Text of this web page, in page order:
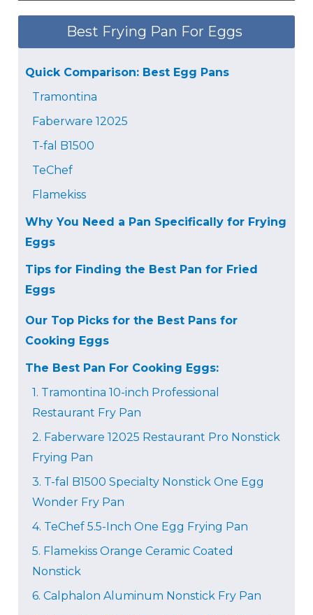
Best Frying Pan For Eggs
Quick Comparison: Best Egg Pans
Tramontina
Faberware 12025
T-fal B1500
TeChef
Flamekiss
Why You Need a Pan Specifically for Frying
Eggs
Tips for Finding the Best Pan for Fried
Eggs
Our Top Picks for the Best Pans for
Cooking Eggs
The Best Pan For Cooking Eggs:
1. Tramontina 10-inch Professional
Restaurant Fry Pan
2. Faberware 12025 Restaurant Pro Nonstick
Frying Pan
3. T-fal B1500 Specialty Nonstick One Egg
Wonder Fry Pan
4. TeChef 5.5-Inch One Egg Frying Pan
5. Flamekiss Orange Ceramic Coated
Nonstick
6. Calphalon Aluminum Nonstick Fry Pan